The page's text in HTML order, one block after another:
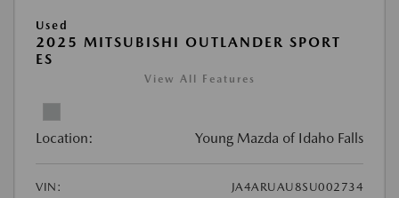
Used
2025 MITSUBISHI OUTLANDER SPORT
ES
View All Features
Location: Young Mazda of Idaho Falls
VIN:
JA4ARUAU8SU002734